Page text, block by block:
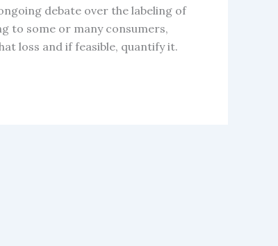
debate over the labeling of
to some or many consumers,
loss and if feasible, quantify it.